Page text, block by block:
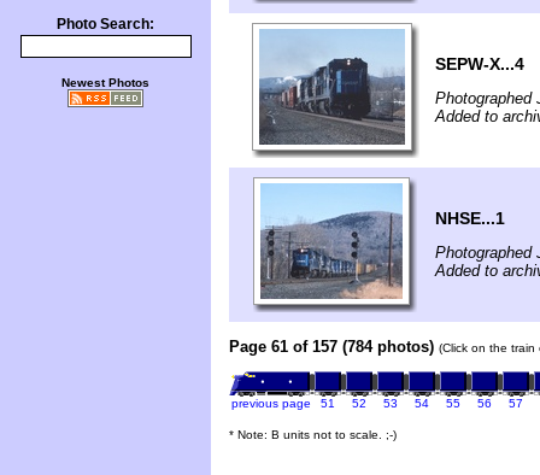
Photo Search:
Newest Photos
SEPW-X...4
Photographed
Added to
NHSE...1
Photographed
Added to
Page 61 of 157 (784 photos) (Click on the
previous page 51 52 53 54 55 56 57
* Note: B units not to scale. ;-)